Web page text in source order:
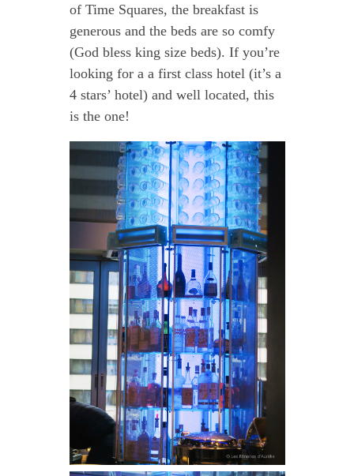
of Time Squares, the breakfast is
generous and the beds are so comfy
(God bless king size beds). If you’re
looking for a a first class hotel (it’s a
4 stars’ hotel) and well located, this
is the one!